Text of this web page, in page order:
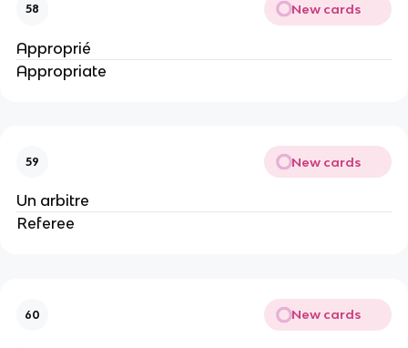
58 New cards
Approprié
Appropriate
59 New cards
Un arbitre
Referee
60 New cards